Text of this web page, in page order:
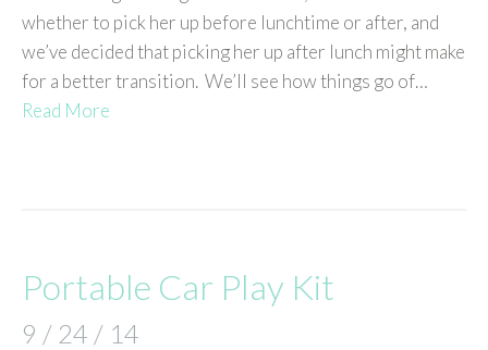
whether to pick her up before lunchtime or after, and
we’ve decided that picking her up after lunch might make
for a better transition. We’ll see how things go of…
Read More
Portable Car Play Kit
9 / 24 / 14